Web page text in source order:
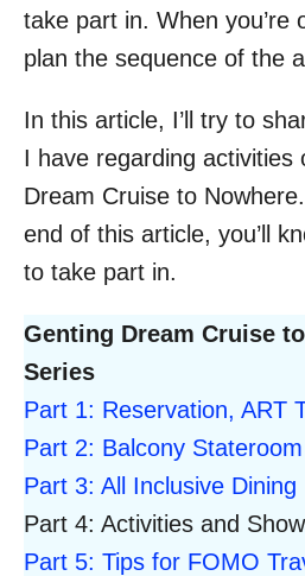
take part in. When you’re
plan the sequence of the
In this article, I’ll try to
I have regarding activities
Dream Cruise to
end of this article, you’ll
to take part in.
Genting Dream Cruise
Series
Part 1: Reservation, ART
Part 2: Balcony Stateroom
Part 3: All Inclusive Dining
Part 4: Activities and
Part 5: Tips for FOMO